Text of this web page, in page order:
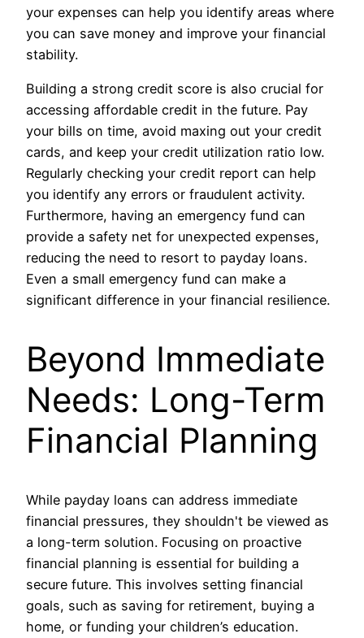
your expenses can help you identify areas where
you can save money and improve your financial
stability.
Building a strong credit score is also crucial for
accessing affordable credit in the future. Pay
your bills on time, avoid maxing out your credit
cards, and keep your credit utilization ratio low.
Regularly checking your credit report can help
you identify any errors or fraudulent activity.
Furthermore, having an emergency fund can
provide a safety net for unexpected expenses,
reducing the need to resort to payday loans.
Even a small emergency fund can make a
significant difference in your financial resilience.
Beyond Immediate
Needs: Long-Term
Financial Planning
While payday loans can address immediate
financial pressures, they shouldn't be viewed as
a long-term solution. Focusing on proactive
financial planning is essential for building a
secure future. This involves setting financial
goals, such as saving for retirement, buying a
home, or funding your children’s education.